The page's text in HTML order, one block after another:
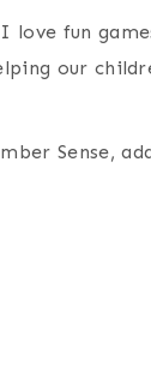
love fun
our
Sense,